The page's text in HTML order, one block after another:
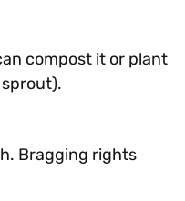
compost it or plant
Bragging rights